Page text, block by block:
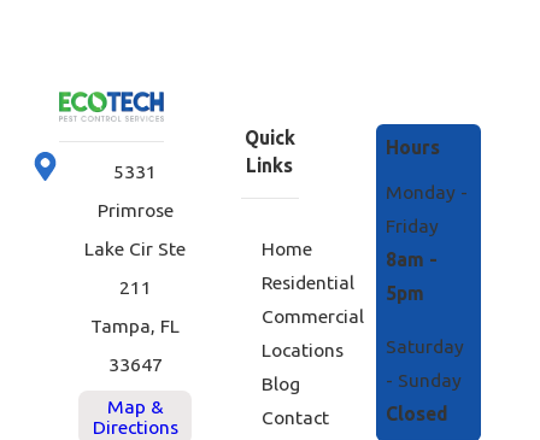
5331
Primrose
Lake Cir Ste
211
Tampa, FL
33647
Map &
Directions
Quick
Links
Home
Residential
Commercial
Locations
Blog
Contact
Hours
Monday -
Friday
8am -
5pm
Saturday
- Sunday
Closed